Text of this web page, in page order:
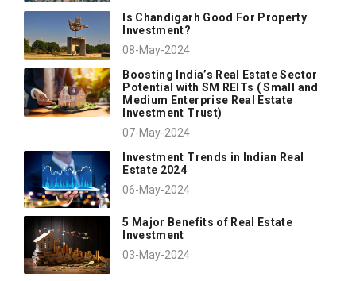
Is Chandigarh Good For Property
Investment?
08-May-2024
Boosting India’s Real Estate Sector
Potential with SM REITs ( Small and
Medium Enterprise Real Estate
Investment Trust)
07-May-2024
Investment Trends in Indian Real
Estate 2024
06-May-2024
5 Major Benefits of Real Estate
Investment
03-May-2024